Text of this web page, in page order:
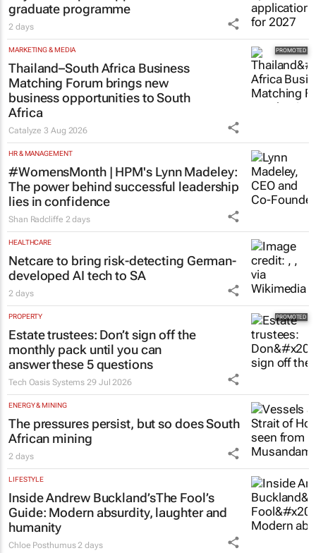
Toyota SA opens applications for 2027
graduate programme
2 days
MARKETING & MEDIA
Thailand–South Africa Business
Matching Forum brings new
business opportunities to South
Africa
Catalyze3 Aug 2026
HR & MANAGEMENT
#WomensMonth | HPM's Lynn Madeley:
The power behind successful leadership
lies in confidence
Shan Radcliffe 2 days
HEALTHCARE
Netcare to bring risk-detecting German-
developed AI tech to SA
2 days
PROPERTY
Estate trustees: Don’t sign off the
monthly pack until you can
answer these 5 questions
Tech Oasis Systems 29 Jul 2026
ENERGY & MINING
The pressures persist, but so does South
African mining
2 days
LIFESTYLE
Inside Andrew Buckland’s The Fool’s
Guide: Modern absurdity, laughter and
humanity